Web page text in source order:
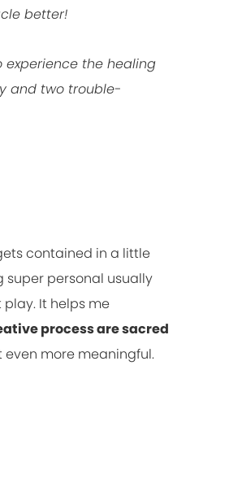
better!
experience the healing
and two trouble-
contained in a little
super personal usually
It helps me
process are sacred
even more meaningful.